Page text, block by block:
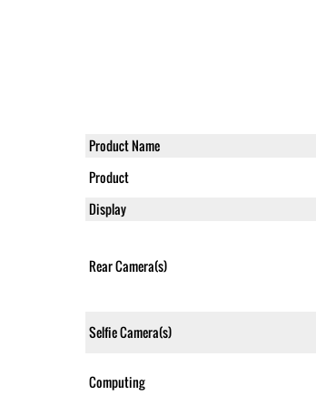
Product Name
Product
Display
Rear Camera(s)
Selfie Camera(s)
Computing